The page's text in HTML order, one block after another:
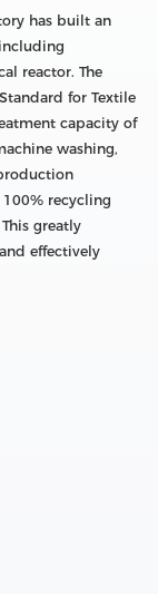
has built an
reactor. The
for Textile
capacity of
washing,
recycling
greatly
effectively